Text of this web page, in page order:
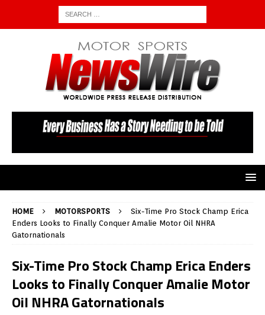
HOME MOTORSPORTS
Six-Time Pro Stock Champ Erica
Enders Looks to Finally Conquer Amalie Motor Oil NHRA
Gatornationals
Six-Time Pro Stock Champ Erica Enders
Looks to Finally Conquer Amalie Motor
Oil NHRA Gatornationals